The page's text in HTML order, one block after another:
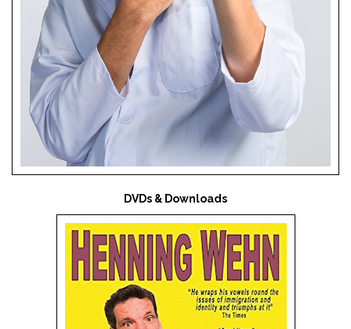
DVDs & Downloads